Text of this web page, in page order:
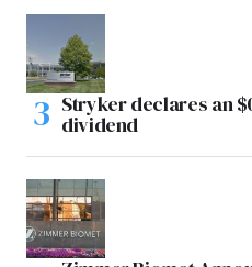
Stryker declares an
dividend